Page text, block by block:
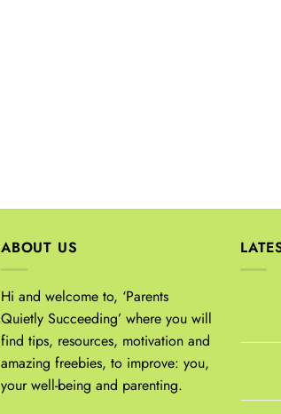
ABOUT US
Hi and welcome to, ‘Parents
Quietly Succeeding’ where you will
find tips, resources, motivation and
amazing freebies, to improve: you,
your well-being and parenting.